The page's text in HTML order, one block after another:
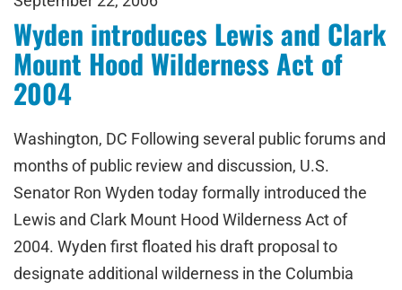
Wyden introduces Lewis and Clark
Mount Hood Wilderness Act of
2004
Washington, DC Following several public forums and
months of public review and discussion, U.S.
Senator Ron Wyden today formally introduced the
Lewis and Clark Mount Hood Wilderness Act of
2004. Wyden first floated his draft proposal to
designate additional wilderness in the Columbia